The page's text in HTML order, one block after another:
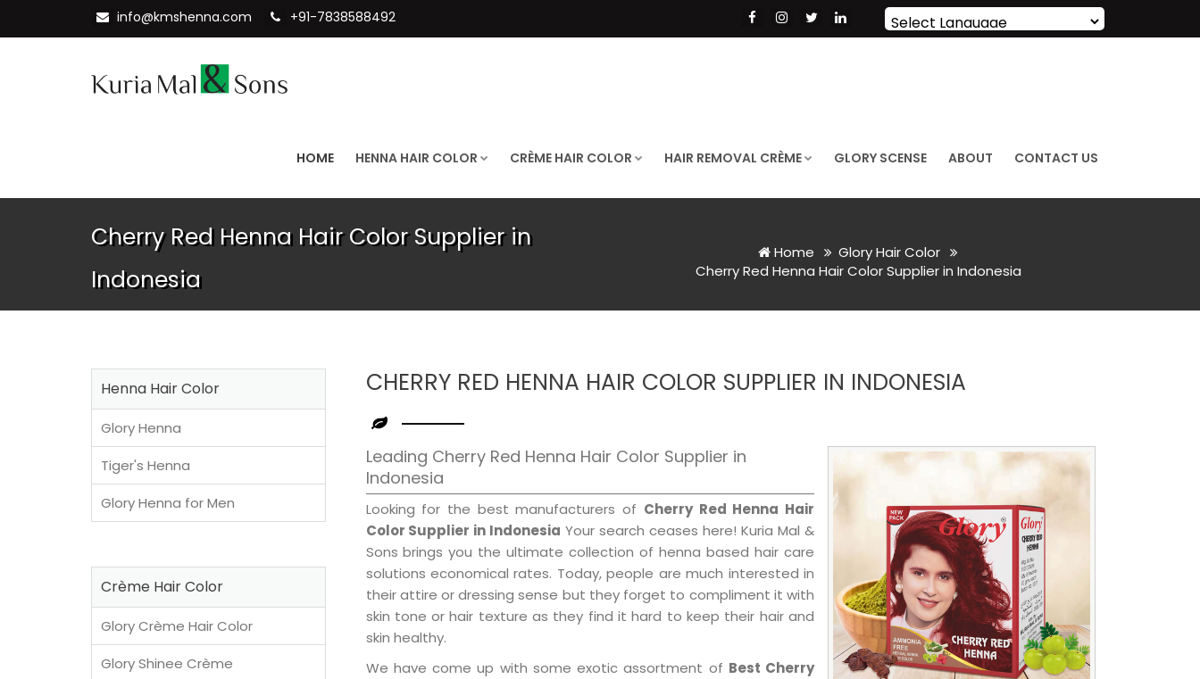
info@kmshenna.com +91-7838588492
Powered by Translate
HOME HENNA HAIR COLOR CRÈME HAIR COLOR HAIR REMOVAL CRÈME GLORY SCENSE ABOUT CONTACT US
Cherry Red Henna Hair Color Supplier in
Indonesia
Home
Glory Hair Color
Cherry Red Henna Hair Color Supplier in Indonesia
CHERRY RED HENNA HAIR COLOR SUPPLIER IN INDONESIA
Leading Cherry Red Henna Hair Color Supplier in
Indonesia
Looking for the best manufacturers of Cherry Red Henna Hair
Color Supplier in Indonesia Your search ceases here! Kuria Mal &
Sons brings you the ultimate collection of henna based hair care
solutions economical rates. Today, people are much interested in
their attire or dressing sense but they forget to compliment it with
skin tone or hair texture as they find it hard to keep their hair and
skin healthy.
We have come up with some exotic assortment of Best Cherry
Henna Hair Color
Glory Henna
Tiger's Henna
Glory Henna for Men
Crème Hair Color
Glory Crème Hair Color
Glory Shinee Crème